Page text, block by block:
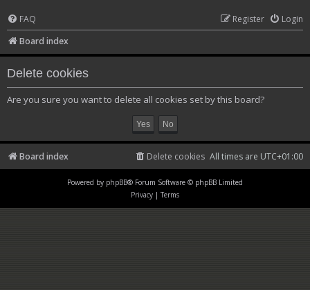
FAQ Login
Register
Board index
Delete cookies
Are you sure you want to delete all cookies set by this board?
Board index All times are UTC+01:00
Delete cookies
Powered by phpBB® Forum Software © phpBB Limited
Privacy | Terms